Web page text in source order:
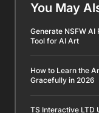
You May
Generate NSFW
Tool for AI Art
How to Learn the
Gracefully in 2026
TS Interactive LTD